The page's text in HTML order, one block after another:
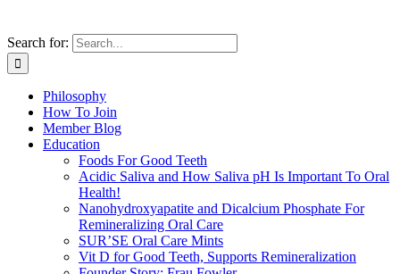
Search for:
Philosophy
How To Join
Member Blog
Education
Foods For Good Teeth
Acidic Saliva and How Saliva pH Is Important To Oral
Health!
Nanohydroxyapatite and Dicalcium Phosphate For
Remineralizing Oral Care
SUR’SE Oral Care Mints
Vit D for Good Teeth, Supports Remineralization